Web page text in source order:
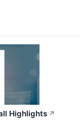
Highlights ↗